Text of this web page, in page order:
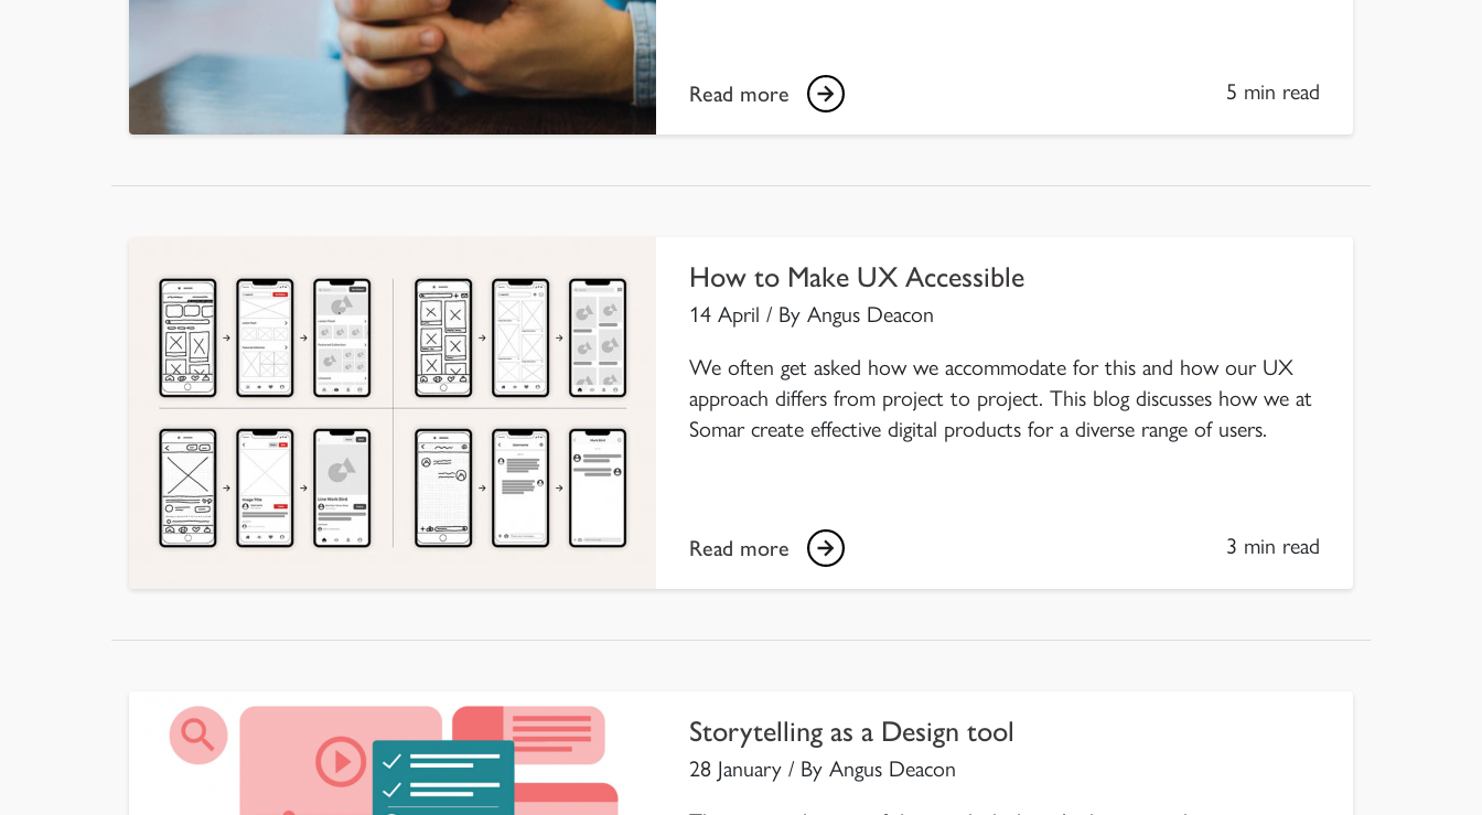
Read more 5 min read
How to Make UX Accessible
14 April / By Angus Deacon
We often get asked how we accommodate for this and how our UX
approach differs from project to project. This blog discusses how we at
Somar create effective digital products for a diverse range of users.
Read more 3 min read
Storytelling as a Design tool
28 January / By Angus Deacon